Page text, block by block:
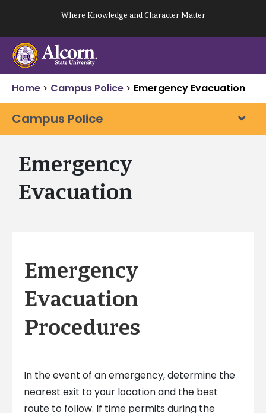
content
Where Knowledge and Character Matter
Home > Campus Police > Emergency Evacuation
Campus Police
Emergency
Evacuation
Emergency
Evacuation
Procedures
In the event of an emergency, determine the
nearest exit to your location and the best
route to follow. If time permits during the